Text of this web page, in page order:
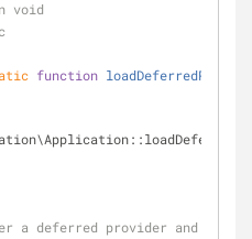
void
function
Register a deferred provider and